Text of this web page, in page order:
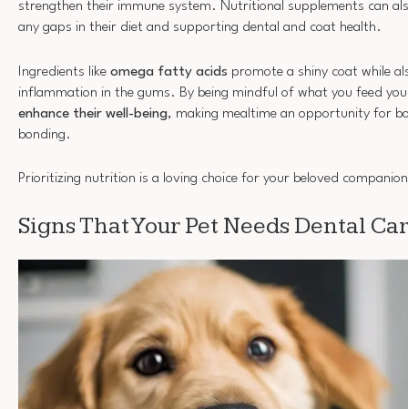
strengthen their immune system. Nutritional supplements can
any gaps in their diet and supporting dental and coat health.
Ingredients like omega fatty acids promote a shiny coat while
inflammation in the gums. By being mindful of what you feed
enhance their well-being, making mealtime an opportunity for
bonding.
Prioritizing nutrition is a loving choice for your beloved
Signs That Your Pet Needs Dental